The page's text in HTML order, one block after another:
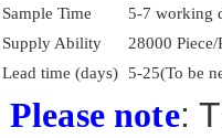
Sample Time
5-7 working
Supply Ability
28000
Lead time (days)
5-25(To be
Please note: